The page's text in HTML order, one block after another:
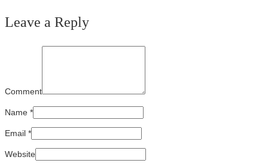
Leave a Reply
Comment
Name *
Email *
Website